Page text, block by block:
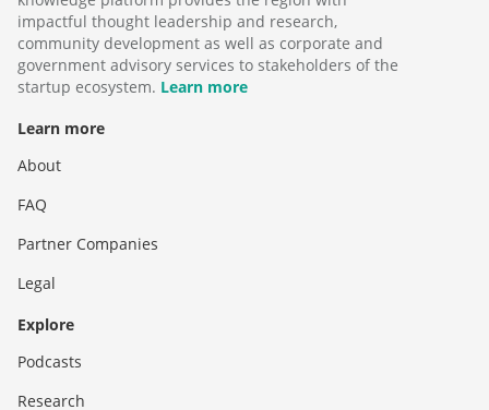
impactful thought leadership and research,
community development as well as corporate and
government advisory services to stakeholders of the
startup ecosystem. Learn more
Learn more
About
FAQ
Partner Companies
Legal
Explore
Podcasts
Research